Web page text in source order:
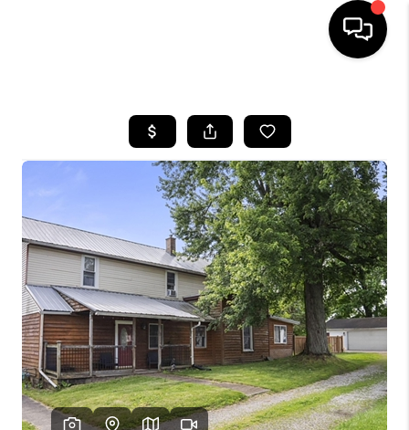
SEARCH LISTINGS
BUYING
SELLING
FINANCING
HOME VALUE
WHO WE ARE
REVIEWS
CAREERS